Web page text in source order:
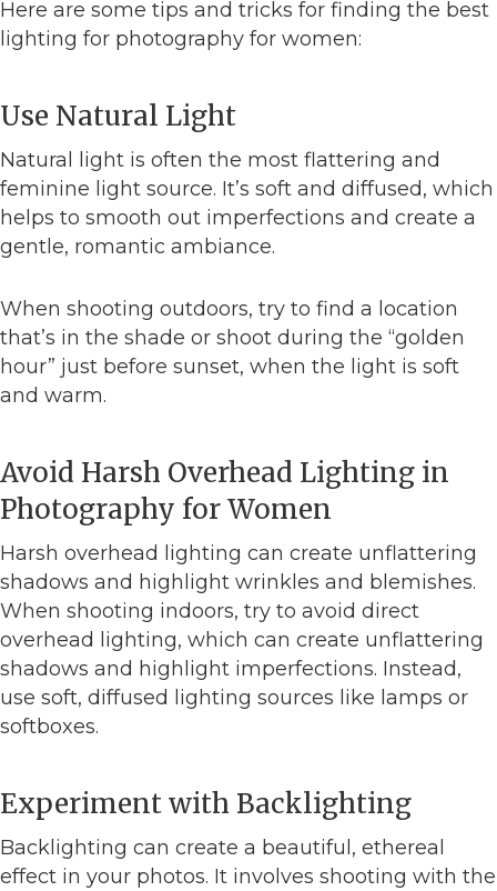
Here are some tips and tricks for finding the best
lighting for photography for women:
Use Natural Light
Natural light is often the most flattering and
feminine light source. It’s soft and diffused, which
helps to smooth out imperfections and create a
gentle, romantic ambiance.
When shooting outdoors, try to find a location
that’s in the shade or shoot during the “golden
hour” just before sunset, when the light is soft
and warm.
Avoid Harsh Overhead Lighting in
Photography for Women
Harsh overhead lighting can create unflattering
shadows and highlight wrinkles and blemishes.
When shooting indoors, try to avoid direct
overhead lighting, which can create unflattering
shadows and highlight imperfections. Instead,
use soft, diffused lighting sources like lamps or
softboxes.
Experiment with Backlighting
Backlighting can create a beautiful, ethereal
effect in your photos. It involves shooting with the